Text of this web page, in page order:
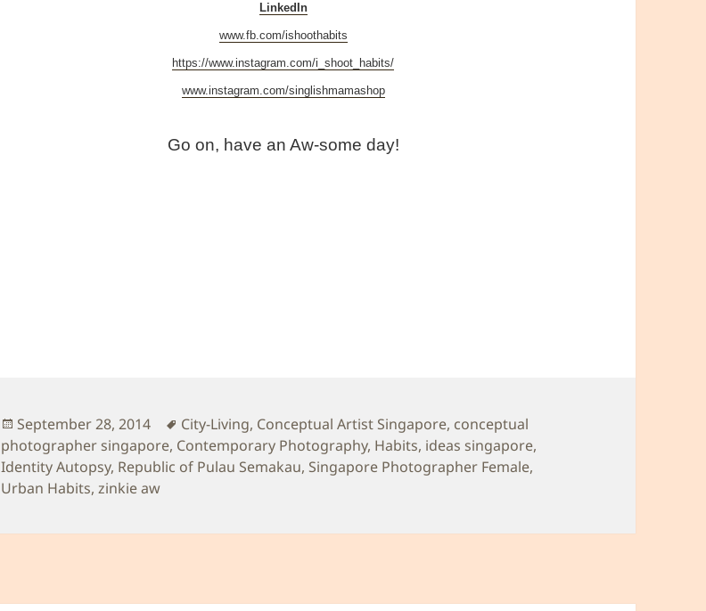
LinkedIn
www.fb.com/ishoothabits
https://www.instagram.com/i_shoot_habits/
www.instagram.com/singlishmamashop
Go on, have an Aw-some day!
Posted
on
September 28, 2014 Tags
City-Living, Conceptual Artist Singapore, conceptual
photographer singapore, Contemporary Photography, Habits, ideas singapore,
Identity Autopsy, Republic of Pulau Semakau, Singapore Photographer Female,
Urban Habits,zinkie aw